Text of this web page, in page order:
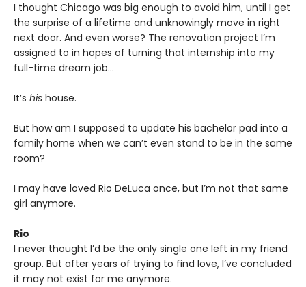
I thought Chicago was big enough to avoid him, until I get
the surprise of a lifetime and unknowingly move in right
next door. And even worse? The renovation project I’m
assigned to in hopes of turning that internship into my
full-time dream job…
It’s his house.
But how am I supposed to update his bachelor pad into a
family home when we can’t even stand to be in the same
room?
I may have loved Rio DeLuca once, but I’m not that same
girl anymore.
Rio
I never thought I’d be the only single one left in my friend
group. But after years of trying to find love, I’ve concluded
it may not exist for me anymore.